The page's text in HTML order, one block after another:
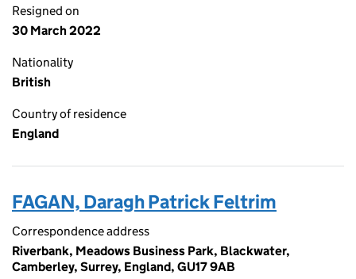
Resigned on
30 March 2022
Nationality
British
Country of residence
England
FAGAN, Daragh Patrick Feltrim
Correspondence address
Riverbank, Meadows Business Park, Blackwater,
Camberley, Surrey, England, GU17 9AB